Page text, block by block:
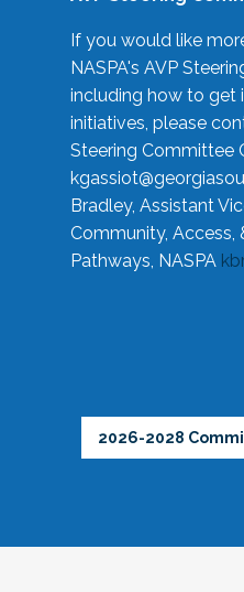
If you would like
NASPA's AVP
including how to get
initiatives, please
Steering Committee
Bradley, Assistant
Community, Access,
Pathways, NASPA
2026-2028